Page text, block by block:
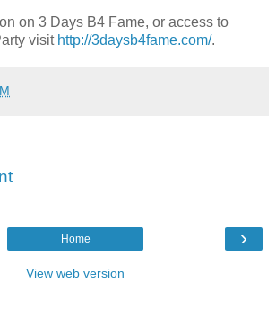
on 3 Days B4 Fame, or access to
visit http://3daysb4fame.com/.
›
Home
View web version